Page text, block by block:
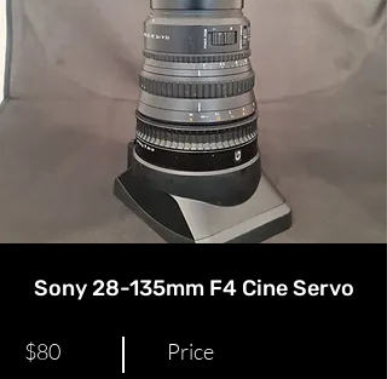
Sony 28-135mm F4 Cine Servo​
$80 Price